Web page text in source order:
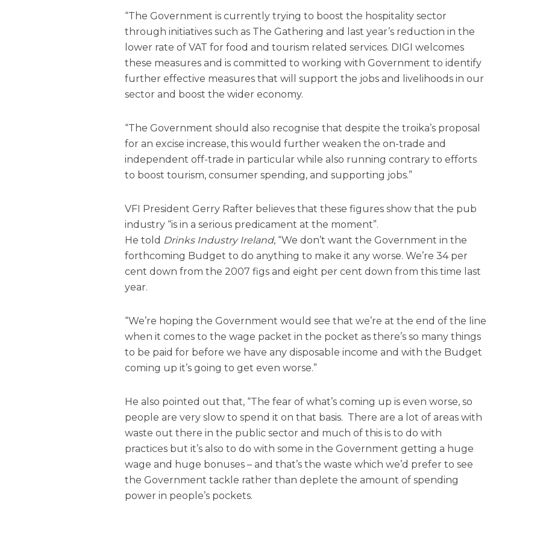
“The Government is currently trying to boost the hospitality sector
through initiatives such as The Gathering and last year’s reduction in the
lower rate of VAT for food and tourism related services. DIGI welcomes
these measures and is committed to working with Government to identify
further effective measures that will support the jobs and livelihoods in our
sector and boost the wider economy.
“The Government should also recognise that despite the troika’s proposal
for an excise increase, this would further weaken the on-trade and
independent off-trade in particular while also running contrary to efforts
to boost tourism, consumer spending, and supporting jobs.”
VFI President Gerry Rafter believes that these figures show that the pub
industry “is in a serious predicament at the moment”.
He told Drinks Industry Ireland, “We don’t want the Government in the
forthcoming Budget to do anything to make it any worse. We’re 34 per
cent down from the 2007 figs and eight per cent down from this time last
year.
“We’re hoping the Government would see that we’re at the end of the line
when it comes to the wage packet in the pocket as there’s so many things
to be paid for before we have any disposable income and with the Budget
coming up it’s going to get even worse.”
He also pointed out that, “The fear of what’s coming up is even worse, so
people are very slow to spend it on that basis. There are a lot of areas with
waste out there in the public sector and much of this is to do with
practices but it’s also to do with some in the Government getting a huge
wage and huge bonuses – and that’s the waste which we’d prefer to see
the Government tackle rather than deplete the amount of spending
power in people’s pockets.